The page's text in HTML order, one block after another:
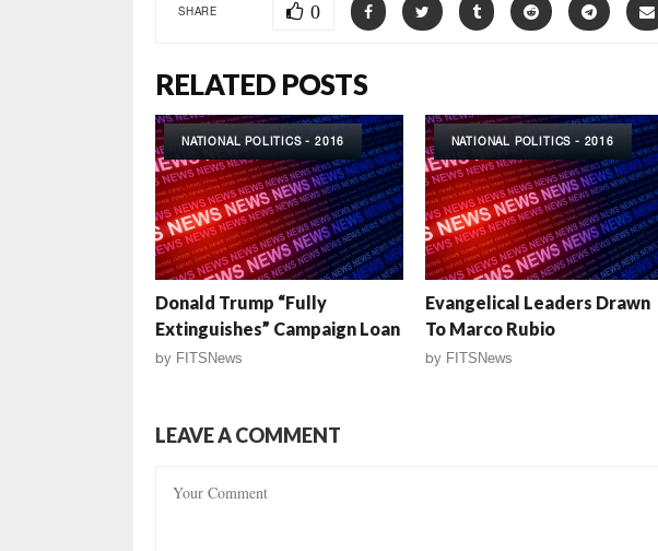
SHARE 0
RELATED POSTS
NATIONAL POLITICS - 2016
Donald Trump “Fully
Extinguishes” Campaign Loan
by FITSNews
NATIONAL POLITICS - 2016
Evangelical Leaders Drawn
To Marco Rubio
by FITSNews
LEAVE A COMMENT